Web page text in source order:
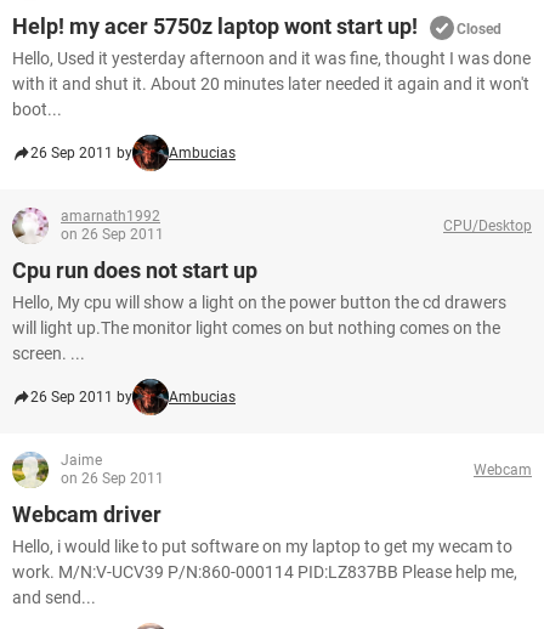
Help! my acer 5750z laptop wont start up! Closed
Hello, Used it yesterday afternoon and it was fine, thought I was done
with it and shut it. About 20 minutes later needed it again and it won't
boot...
26 Sep 2011 by Ambucias
amarnath1992
on 26 Sep 2011
CPU/Desktop
Cpu run does not start up
Hello, My cpu will show a light on the power button the cd drawers
will light up.The monitor light comes on but nothing comes on the
screen. ...
26 Sep 2011 by Ambucias
Jaime
on 26 Sep 2011
Webcam
Webcam driver
Hello, i would like to put software on my laptop to get my wecam to
work. M/N:V-UCV39 P/N:860-000114 PID:LZ837BB Please help me,
and send...